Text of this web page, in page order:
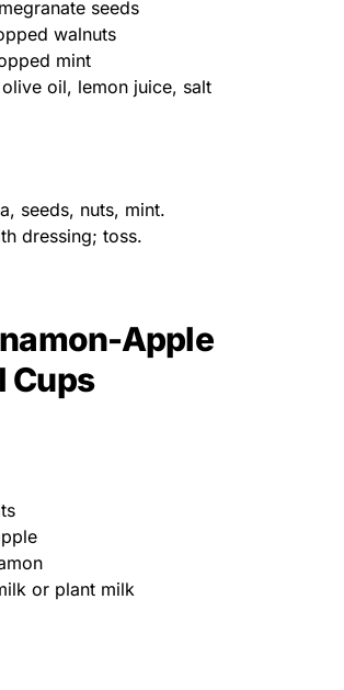
seeds
walnuts
mint
oil, lemon juice, salt
seeds, nuts, mint.
dressing; toss.
Apple
Cups
or plant milk